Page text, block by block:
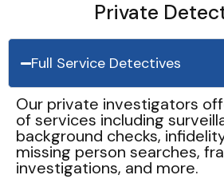
Private
Full Service Detectives
Our private investigators
of services including
background checks,
missing person searches,
investigations, and more.